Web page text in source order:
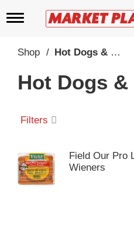
T
g
e
o
n
Shop / Hot Dogs & Franks
Hot Dogs &
Filters
Field Our Pro
Wieners